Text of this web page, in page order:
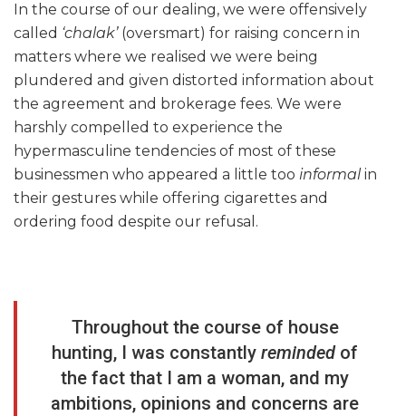
In the course of our dealing, we were offensively
called ‘chalak’(oversmart) for raising concern in
matters where we realised we were being
plundered and given distorted information about
the agreement and brokerage fees. We were
harshly compelled to experience the
hypermasculine tendencies of most of these
businessmen who appeared a little too informal in
their gestures while offering cigarettes and
ordering food despite our refusal.
Throughout the course of house
hunting, I was constantly remindedof
the fact that I am a woman, and my
ambitions, opinions and concerns are